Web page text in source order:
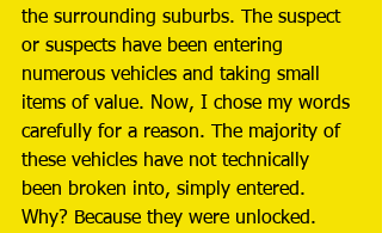
the surrounding suburbs. The suspect
or suspects have been entering
numerous vehicles and taking small
items of value. Now, I chose my words
carefully for a reason. The majority of
these vehicles have not technically
been broken into, simply entered.
Why? Because they were unlocked.